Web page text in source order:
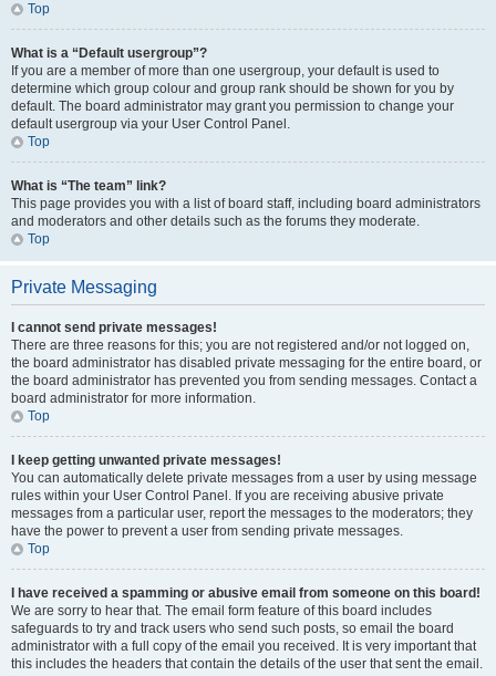
Top
What is a “Default usergroup”?
If you are a member of more than one usergroup, your default is used to
determine which group colour and group rank should be shown for you by
default. The board administrator may grant you permission to change your
default usergroup via your User Control Panel.
Top
What is “The team” link?
This page provides you with a list of board staff, including board administrators
and moderators and other details such as the forums they moderate.
Top
Private Messaging
I cannot send private messages!
There are three reasons for this; you are not registered and/or not logged on,
the board administrator has disabled private messaging for the entire board, or
the board administrator has prevented you from sending messages. Contact a
board administrator for more information.
Top
I keep getting unwanted private messages!
You can automatically delete private messages from a user by using message
rules within your User Control Panel. If you are receiving abusive private
messages from a particular user, report the messages to the moderators; they
have the power to prevent a user from sending private messages.
Top
I have received a spamming or abusive email from someone on this board!
We are sorry to hear that. The email form feature of this board includes
safeguards to try and track users who send such posts, so email the board
administrator with a full copy of the email you received. It is very important that
this includes the headers that contain the details of the user that sent the email.